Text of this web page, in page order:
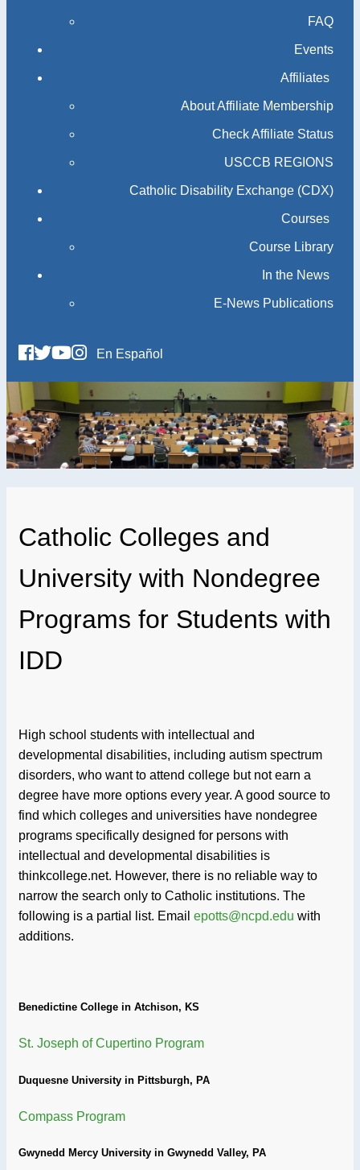
FAQ
Events
Affiliates
About Affiliate Membership
Check Affiliate Status
USCCB REGIONS
Catholic Disability Exchange (CDX)
Courses
Course Library
In the News
E-News Publications
En Español
Catholic Colleges and
University with Nondegree
Programs for Students with
IDD
High school students with intellectual and
developmental disabilities, including autism spectrum
disorders, who want to attend college but not earn a
degree have more options every year. A good source to
find which colleges and universities have nondegree
programs specifically designed for persons with
intellectual and developmental disabilities is
thinkcollege.net. However, there is no reliable way to
narrow the search only to Catholic institutions. The
following is a partial list. Email epotts@ncpd.edu with
additions.
Benedictine College in Atchison, KS
St. Joseph of Cupertino Program
Duquesne University in Pittsburgh, PA
Compass Program
Gwynedd Mercy University in Gwynedd Valley, PA